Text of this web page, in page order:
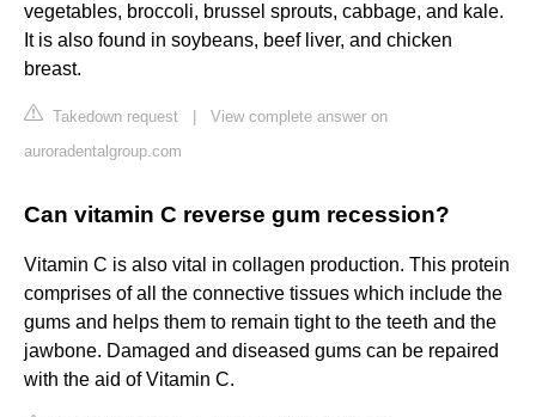
vegetables, broccoli, brussel sprouts, cabbage, and kale.
It is also found in soybeans, beef liver, and chicken
breast.
Takedown request
View complete answer on
auroradentalgroup.com
Can vitamin C reverse gum recession?
Vitamin C is also vital in collagen production. This protein
comprises of all the connective tissues which include the
gums and helps them to remain tight to the teeth and the
jawbone. Damaged and diseased gums can be repaired
with the aid of Vitamin C.